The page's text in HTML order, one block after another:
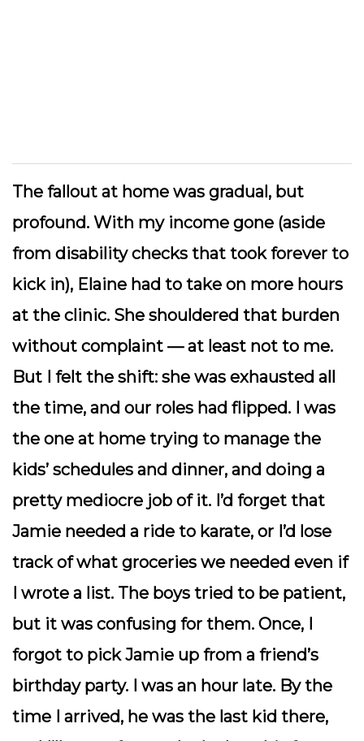
The fallout at home was gradual, but
profound. With my income gone (aside
from disability checks that took forever to
kick in), Elaine had to take on more hours
at the clinic. She shouldered that burden
without complaint — at least not to me.
But I felt the shift: she was exhausted all
the time, and our roles had flipped. I was
the one at home trying to manage the
kids’ schedules and dinner, and doing a
pretty mediocre job of it. I’d forget that
Jamie needed a ride to karate, or I’d lose
track of what groceries we needed even if
I wrote a list. The boys tried to be patient,
but it was confusing for them. Once, I
forgot to pick Jamie up from a friend’s
birthday party. I was an hour late. By the
time I arrived, he was the last kid there,